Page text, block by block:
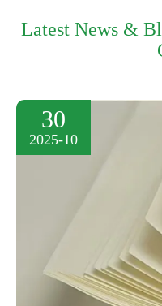
Latest News &
30
2025-10